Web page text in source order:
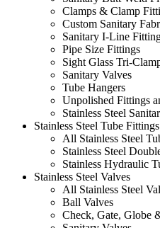
Clamps & Clamp
Custom Sanitary
Sanitary I-Line
Pipe Size Fittings
Sight Glass Tri-
Sanitary Valves
Tube Hangers
Unpolished Fittings
Stainless Steel
Stainless Steel Tube Fittings
All Stainless Steel
Stainless Steel
Stainless Hydraulic
Stainless Steel Valves
All Stainless Steel
Ball Valves
Check, Gate, Globe